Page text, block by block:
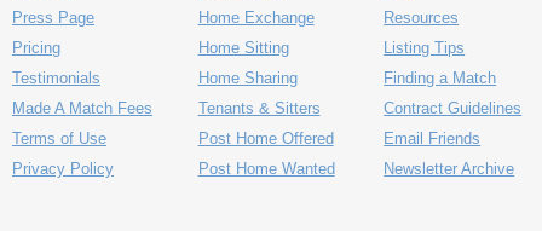
Press Page
Pricing
Testimonials
Made A Match Fees
Terms of Use
Privacy Policy
Home Exchange
Home Sitting
Home Sharing
Tenants & Sitters
Post Home Offered
Post Home Wanted
Resources
Listing Tips
Finding a Match
Contract Guidelines
Email Friends
Newsletter Archive